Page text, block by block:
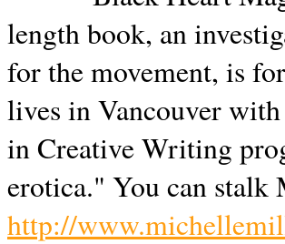
length book, an
for the movement, is
lives inVancouverwith
in Creative Writing
erotica." You can stalk
http://